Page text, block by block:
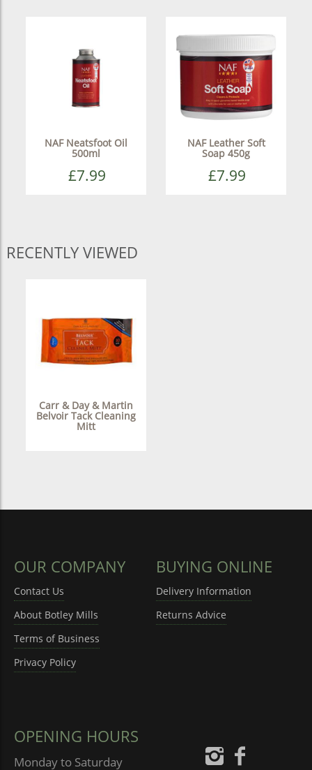
NAF Neatsfoot Oil
500ml
£7.99
NAF Leather Soft
Soap 450g
£7.99
RECENTLY VIEWED
Carr & Day & Martin
Belvoir Tack Cleaning
Mitt
OUR COMPANY
Contact Us
About Botley Mills
Terms of Business
Privacy Policy
BUYING ONLINE
Delivery Information
Returns Advice
OPENING HOURS
Monday to Saturday